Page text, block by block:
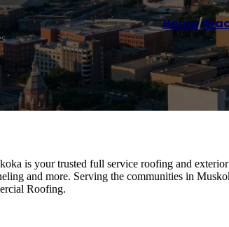
Home/
is your trusted full service roofing and
and more. Serving the communities in
Roofing.